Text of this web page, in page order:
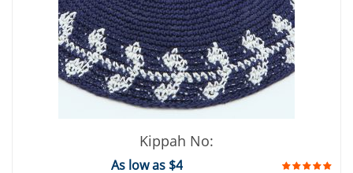
Kippah No:
As low as $4